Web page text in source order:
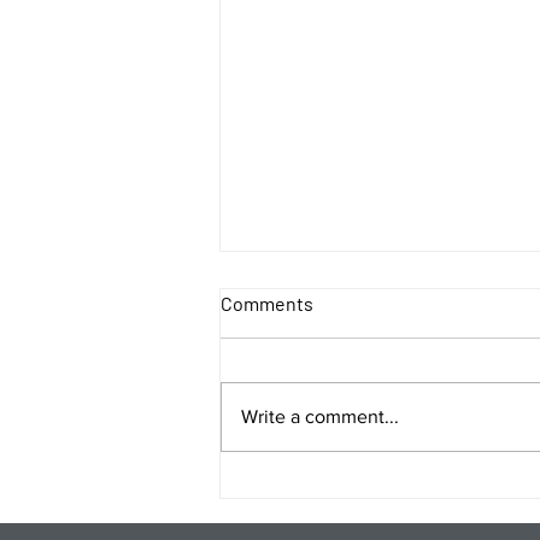
Comments
Write a comment...